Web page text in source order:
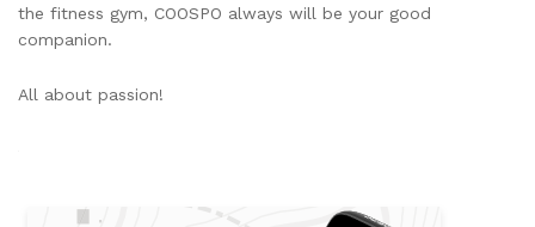
the fitness gym, COOSPO always will be your good
companion.
All about passion!